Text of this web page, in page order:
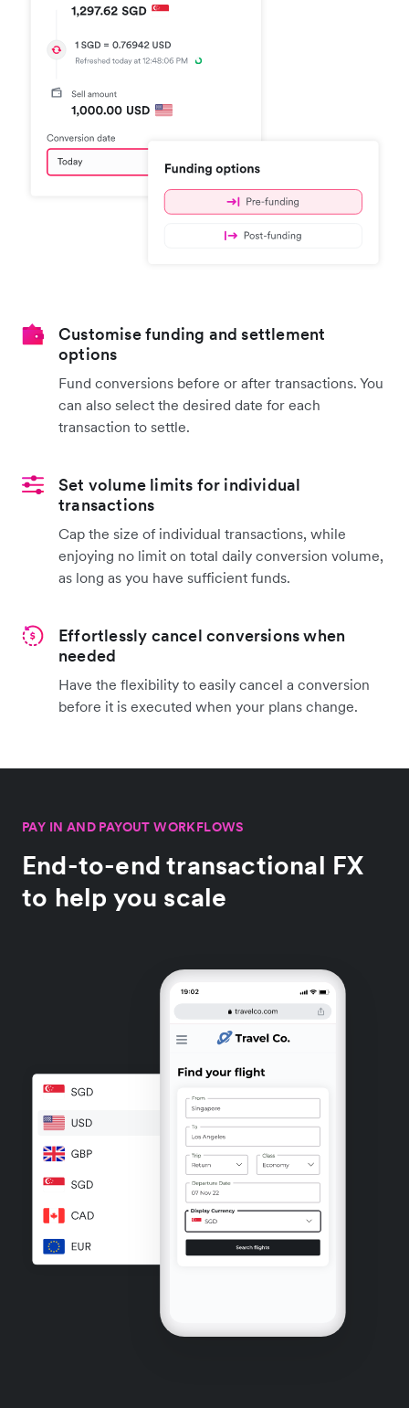
Customise funding and settlement
options
Fund conversions before or after transactions. You
can also select the desired date for each
transaction to settle.
Set volume limits for individual
transactions
Cap the size of individual transactions, while
enjoying no limit on total daily conversion volume,
as long as you have sufficient funds.
Effortlessly cancel conversions when
needed
Have the flexibility to easily cancel a conversion
before it is executed when your plans change.
PAY IN AND PAYOUT WORKFLOWS
End-to-end transactional FX
to help you scale